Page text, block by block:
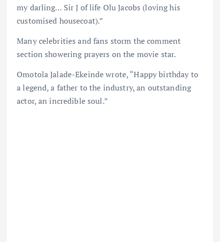
my darling… Sir J of life Olu Jacobs (loving his
customised housecoat).”
Many celebrities and fans storm the comment
section showering prayers on the movie star.
Omotola Jalade-Ekeinde wrote, “Happy birthday to
a legend, a father to the industry, an outstanding
actor, an incredible soul.”